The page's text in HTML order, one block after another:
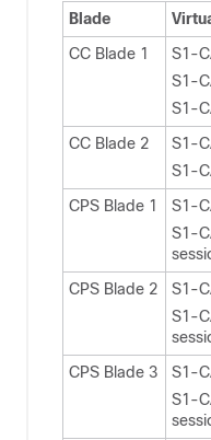
Blade
CC Blade 1
S1-
S1-
S1-
CC Blade 2
S1-
S1-
CPS Blade 1
S1-
S1-
CPS Blade 2
S1-
S1-
CPS Blade 3
S1-
S1-